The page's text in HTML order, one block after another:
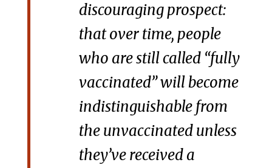
discouraging prospect:
that over time, people
who are still called “fully
vaccinated” will become
indistinguishable from
the unvaccinated unless
they’ve received a